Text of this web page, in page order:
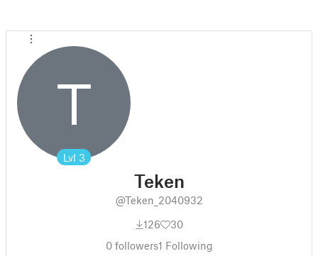
T
Lvl 3
Teken
@Teken_2040932
126
30
0followers1 Following